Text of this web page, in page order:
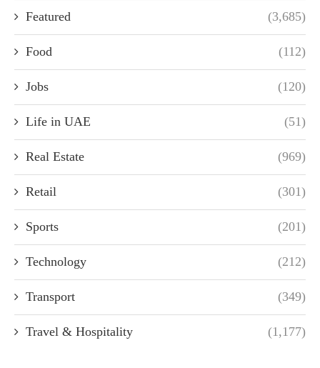
Featured (3,685)
Food (112)
Jobs (120)
Life in UAE (51)
Real Estate (969)
Retail (301)
Sports (201)
Technology (212)
Transport (349)
Travel & Hospitality (1,177)